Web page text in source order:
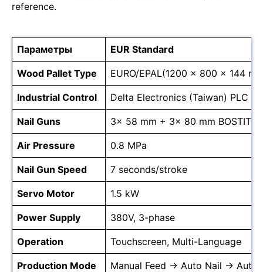
reference.
Параметры EUR Standard
Wood Pallet Type EURO/EPAL(1200 × 800 × 144
Industrial Control Delta Electronics (Taiwan) PLC
Nail Guns 3x 58 mm + 3x 80 mm
Air Pressure 0.8 MPa
Nail Gun Speed 7 seconds/stroke
Servo Motor 1.5 kW
Power Supply 380V, 3-phase
Operation Touchscreen, Multi-Language
Production Mode Manual Feed → Auto Nail → Auto